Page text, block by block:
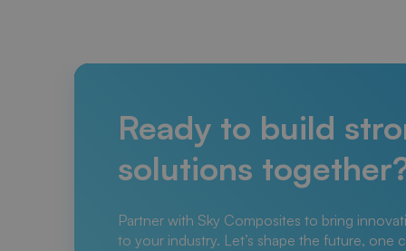
Ready to build
solutions
Partner with Sky Composites to bring
to your industry. Let’s shape the future, one